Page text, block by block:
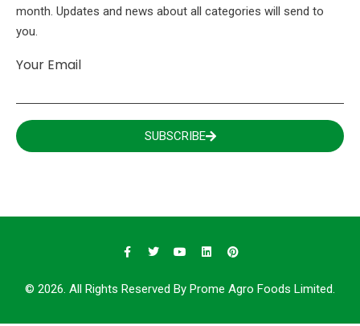
month. Updates and news about all categories will send to
you.
Your Email
SUBSCRIBE
© 2026. All Rights Reserved By Prome Agro Foods Limited.